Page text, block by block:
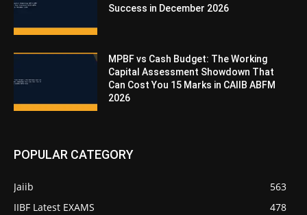
Success in December 2026
MPBF vs Cash Budget: The Working
Capital Assessment Showdown That
Can Cost You 15 Marks in CAIIB ABFM
2026
POPULAR CATEGORY
Jaiib
563
IIBF Latest EXAMS
478